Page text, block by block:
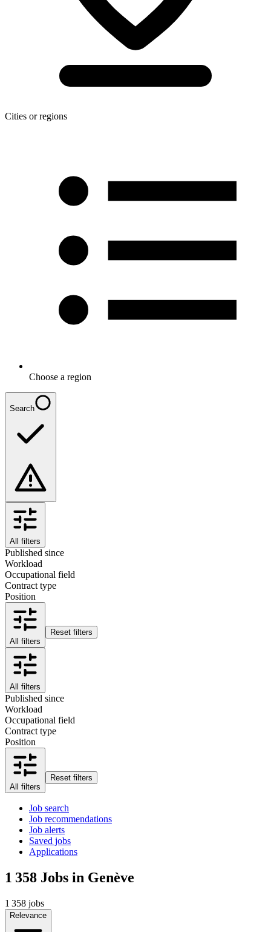
Cities or regions
Choose a region
Search
All filters
Published since
Workload
Occupational field
Contract type
Position
All filters
Reset filters
All filters
Published since
Workload
Occupational field
Contract type
Position
All filters
Reset filters
Job search
Job recommendations
Job alerts
Saved jobs
Applications
1 358 Jobs in Genève
1 358 jobs
Relevance